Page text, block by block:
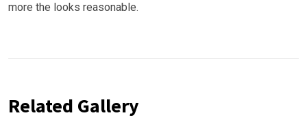
more the looks reasonable.
Related Gallery